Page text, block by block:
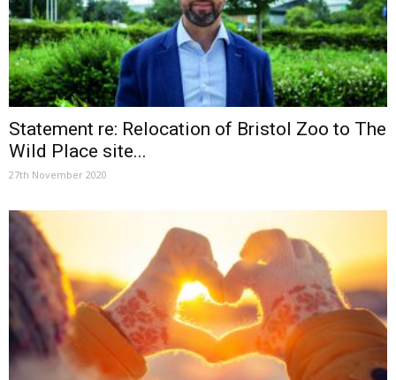
Statement re: Relocation of Bristol Zoo to The
Wild Place site...
27th November 2020